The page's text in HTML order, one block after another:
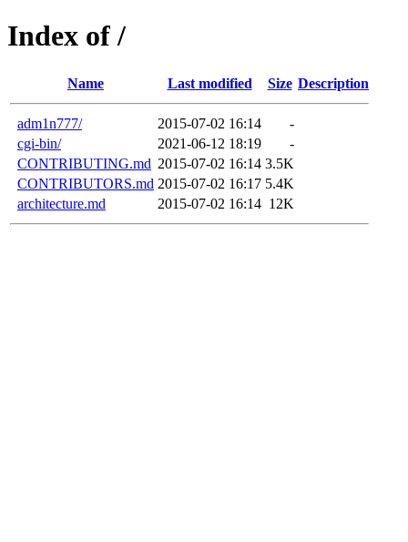
Index of /
Name Last modified Size Description
adm1n777/ 2015-07-02 16:14
-
cgi-bin/
2021-06-12 18:19
-
CONTRIBUTING.md 2015-07-02 16:14 3.5K
CONTRIBUTORS.md 2015-07-02 16:17 5.4K
architecture.md
2015-07-02 16:14 12K